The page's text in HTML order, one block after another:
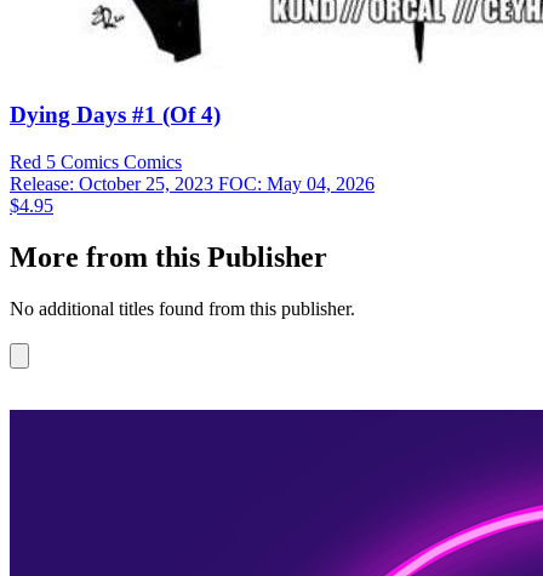
Dying Days #1 (Of 4)
Red 5 Comics Comics
Release: October 25, 2023 FOC: May 04, 2026
$4.95
More from this Publisher
No additional titles found from this publisher.